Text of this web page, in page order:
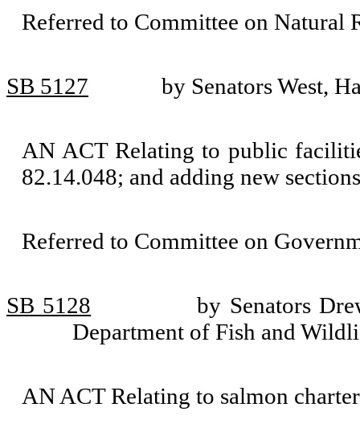
Referred to Committee on Natural
SB 5127 by Senators West,
AN ACT Relating to public
82.14.048; and adding new
Referred to Committee on
SB 5128
by Senators
Department of Fish and
AN ACT Relating to salmon